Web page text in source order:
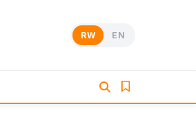
RW EN